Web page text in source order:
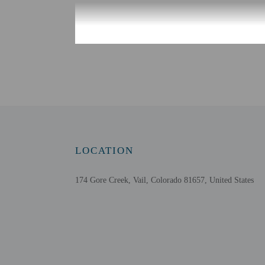
LOCATION
174 Gore Creek, Vail, Colorado 81657, United States